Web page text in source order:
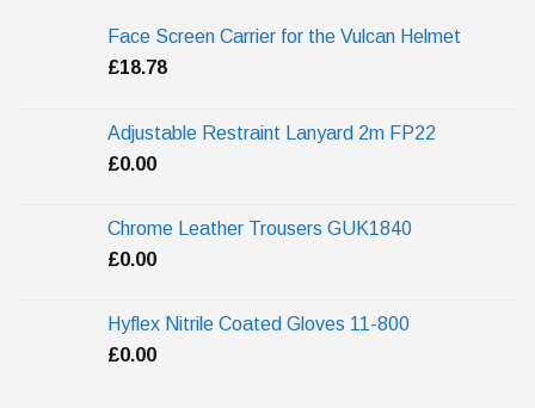
Face Screen Carrier for the Vulcan Helmet
£18.78
Adjustable Restraint Lanyard 2m FP22
£0.00
Chrome Leather Trousers GUK1840
£0.00
Hyflex Nitrile Coated Gloves 11-800
£0.00